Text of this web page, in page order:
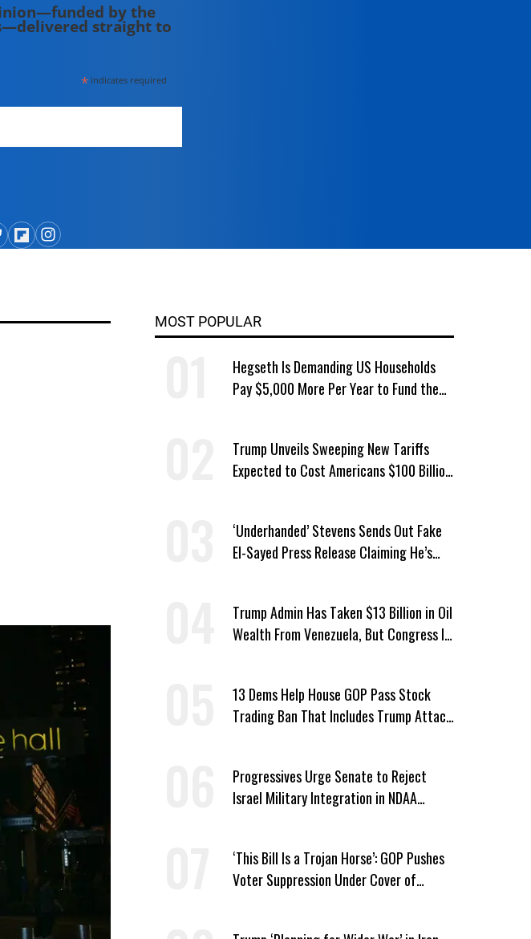
by the
straight to
* indicates required
MOST POPULAR
Hegseth Is Demanding US Households
Pay $5,000 More Per Year to Fund the
Trump Unveils Sweeping New Tariffs
Expected to Cost Americans $100 Billion
‘Underhanded’ Stevens Sends Out Fake
El-Sayed Press Release Claiming He’s
Trump Admin Has Taken $13 Billion in Oil
Wealth From Venezuela, But Congress Is
13 Dems Help House GOP Pass Stock
Trading Ban That Includes Trump Attack
Progressives Urge Senate to Reject
Israel Military Integration in NDAA
‘This Bill Is a Trojan Horse’: GOP Pushes
Voter Suppression Under Cover of